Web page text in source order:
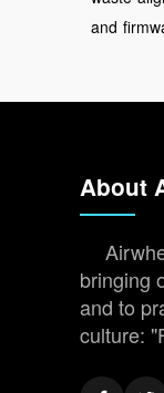
and
About
bringing
and to
culture: